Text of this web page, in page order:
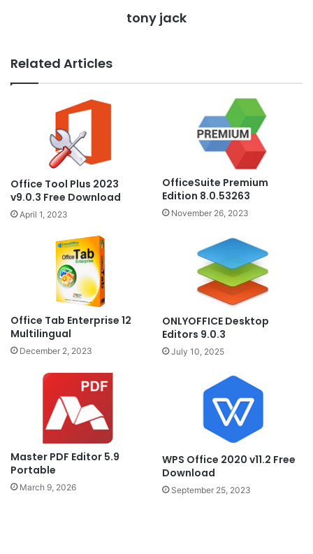
tony jack
Related Articles
Office Tool Plus 2023
v9.0.3 Free Download
April 1, 2023
OfficeSuite Premium
Edition 8.0.53263
November 26, 2023
Office Tab Enterprise 12
Multilingual
December 2, 2023
ONLYOFFICE Desktop
Editors 9.0.3
July 10, 2025
Master PDF Editor 5.9
Portable
March 9, 2026
WPS Office 2020 v11.2 Free
Download
September 25, 2023